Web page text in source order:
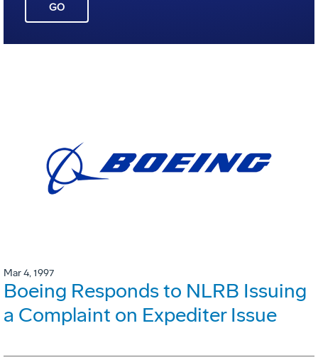
GO
Mar 4, 1997
Boeing Responds to NLRB Issuing
a Complaint on Expediter Issue